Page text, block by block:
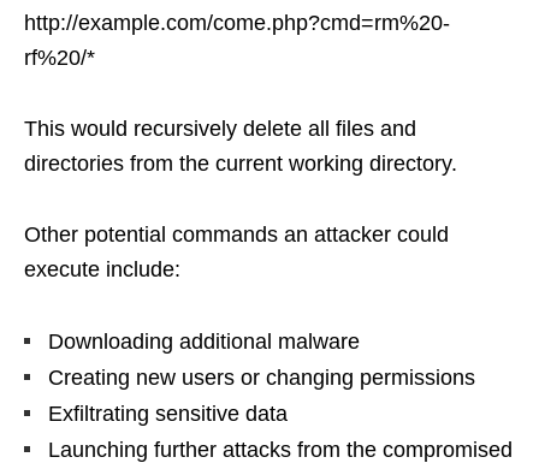
http://example.com/come.php?cmd=rm%20-
rf%20/*
This would recursively delete all files and
directories from the current working directory.
Other potential commands an attacker could
execute include:
Downloading additional malware
Creating new users or changing permissions
Exfiltrating sensitive data
Launching further attacks from the compromised